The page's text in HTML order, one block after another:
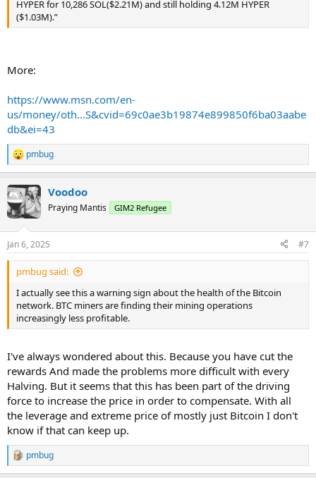
HYPER for 10,286 SOL($2.21M) and still holding 4.12M HYPER
($1.03M).”
More:
https://www.msn.com/en-
us/money/oth...S&cvid=69c0ae3b19874e899850f6ba03aabe
db&ei=43
R
e
c
t
i
s
:
pmbug
Voodoo
Praying Mantis GIM2 Refugee
Jan 6, 2025 #7
pmbug said:
I actually see this a warning sign about the health of the Bitcoin
network. BTC miners are finding their mining operations
increasingly less profitable.
I've always wondered about this. Because you have cut the
rewards And made the problems more difficult with every
Halving. But it seems that this has been part of the driving
force to increase the price in order to compensate. With all
the leverage and extreme price of mostly just Bitcoin I don't
know if that can keep up.
R
e
pmbug